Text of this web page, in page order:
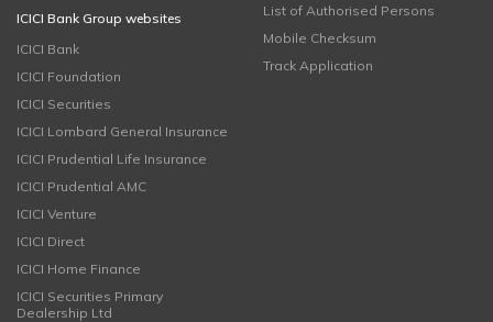
ICICI Bank Group websites
ICICI Bank
ICICI Foundation
ICICI Securities
ICICI Lombard General Insurance
ICICI Prudential Life Insurance
ICICI Prudential AMC
ICICI Venture
ICICI Direct
ICICI Home Finance
ICICI Securities Primary
Dealership Ltd
List of Authorised Persons
Mobile Checksum
Track Application